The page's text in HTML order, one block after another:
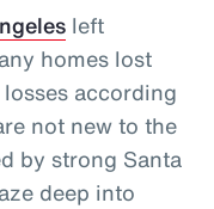
left
homes lost
according
not new to the
by strong Santa
deep into